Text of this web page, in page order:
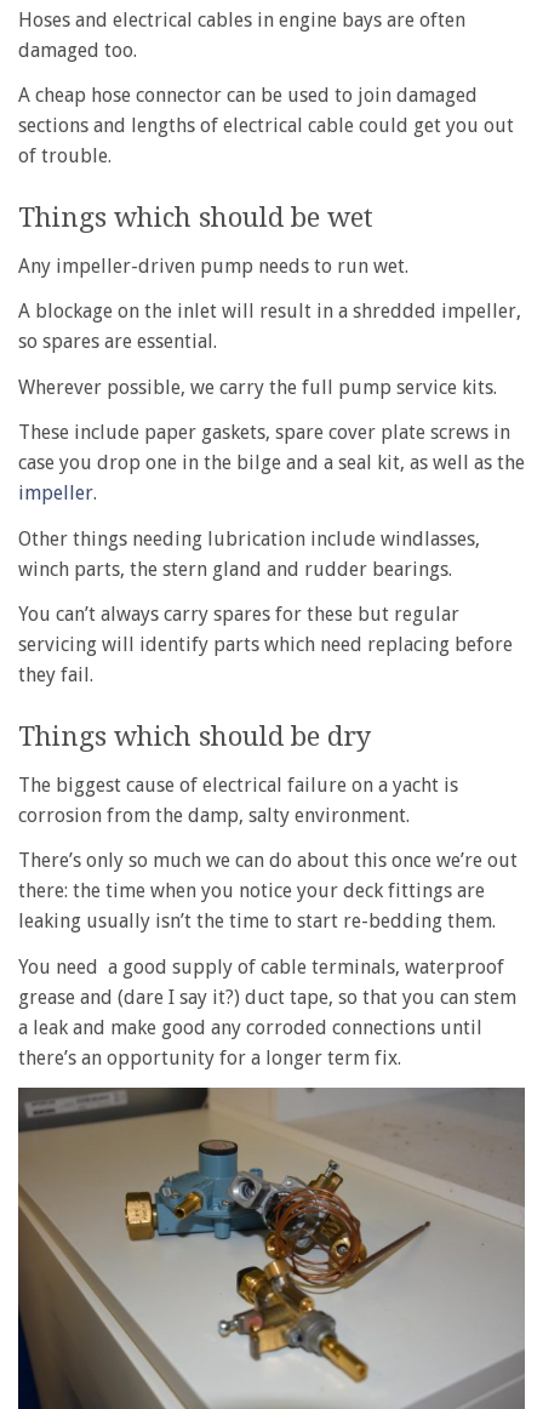
Hoses and electrical cables in engine bays are often
damaged too.
A cheap hose connector can be used to join damaged
sections and lengths of electrical cable could get you out
of trouble.
Things which should be wet
Any impeller-driven pump needs to run wet.
A blockage on the inlet will result in a shredded impeller,
so spares are essential.
Wherever possible, we carry the full pump service kits.
These include paper gaskets, spare cover plate screws in
case you drop one in the bilge and a seal kit, as well as the
impeller.
Other things needing lubrication include windlasses,
winch parts, the stern gland and rudder bearings.
You can’t always carry spares for these but regular
servicing will identify parts which need replacing before
they fail.
Things which should be dry
The biggest cause of electrical failure on a yacht is
corrosion from the damp, salty environment.
There’s only so much we can do about this once we’re out
there: the time when you notice your deck fittings are
leaking usually isn’t the time to start re-bedding them.
You need a good supply of cable terminals, waterproof
grease and (dare I say it?) duct tape, so that you can stem
a leak and make good any corroded connections until
there’s an opportunity for a longer term fix.